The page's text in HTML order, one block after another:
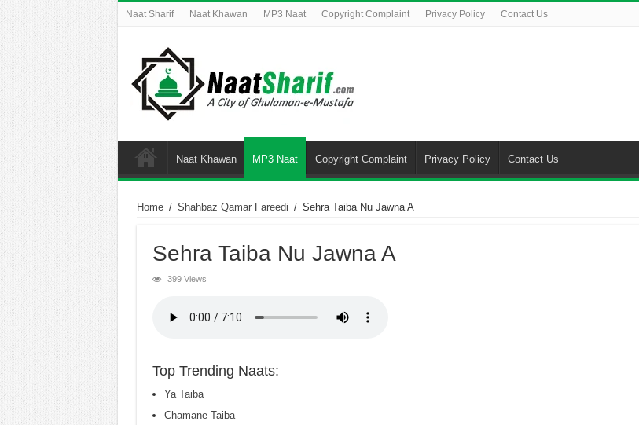
Naat Sharif Naat Khawan MP3 Naat Copyright Complaint Privacy Policy Contact Us
Naat Khawan MP3 Naat Copyright Complaint Privacy Policy Contact Us
Home / Shahbaz Qamar Fareedi / Sehra Taiba Nu Jawna A
Sehra Taiba Nu Jawna A
399 Views
Top Trending Naats:
Ya Taiba
Chamane Taiba